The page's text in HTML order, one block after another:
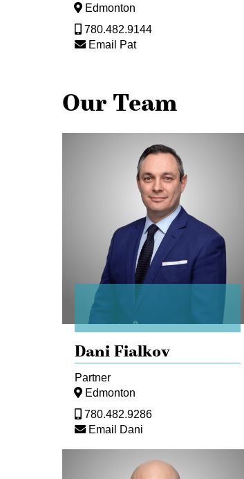
Edmonton
780.482.9144
Email Pat
Our Team
Dani Fialkov
Partner
Edmonton
780.482.9286
Email Dani